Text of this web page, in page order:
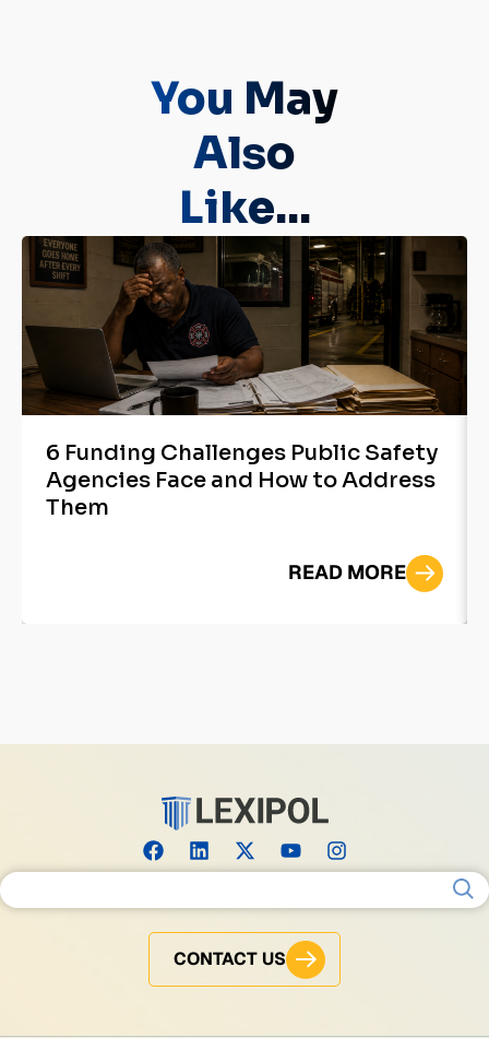
You May
Also
Like...
6 Funding Challenges Public Safety
Agencies Face and How to Address
Them
READ MORE
Search for:
CONTACT US